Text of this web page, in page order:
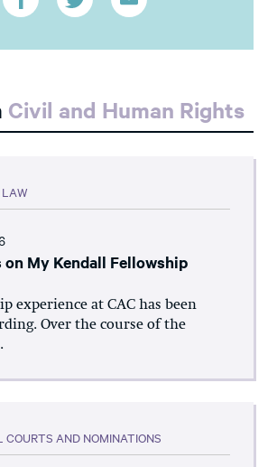
Civil and Human Rights
LAW
My Kendall Fellowship
experience at CAC has been
Over the course of the
COURTS AND NOMINATIONS